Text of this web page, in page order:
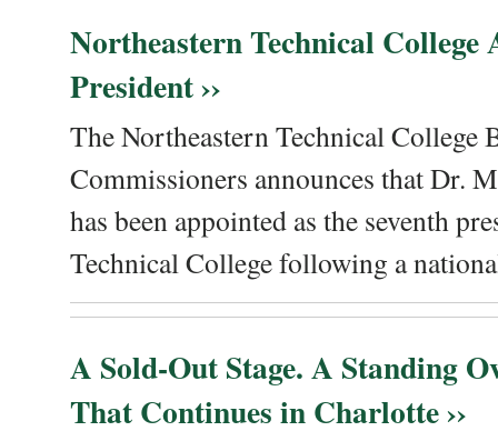
Northeastern Technical College
President ››
The Northeastern Technical College
Commissioners announces that Dr.
has been appointed as the seventh
Technical College following a
A Sold-Out Stage. A Standing
That Continues in Charlotte ››